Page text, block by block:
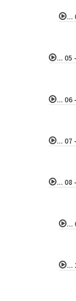
...
... 05
... 06
... 07
... 08
...
...